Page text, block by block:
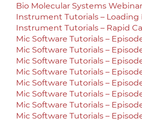
Bio Molecular Systems
Instrument Tutorials – Loading
Instrument Tutorials – Rapid
Mic Software Tutorials –
Mic Software Tutorials –
Mic Software Tutorials –
Mic Software Tutorials –
Mic Software Tutorials –
Mic Software Tutorials –
Mic Software Tutorials –
Mic Software Tutorials –